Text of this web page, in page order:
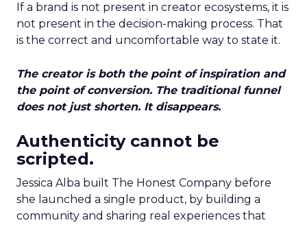
If a brand is not present in creator ecosystems, it is
not present in the decision-making process. That
is the correct and uncomfortable way to state it.
The creator is both the point of inspiration and
the point of conversion. The traditional funnel
does not just shorten. It disappears.
Authenticity cannot be
scripted.
Jessica Alba built The Honest Company before
she launched a single product, by building a
community and sharing real experiences that